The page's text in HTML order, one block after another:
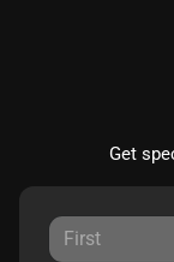
Get